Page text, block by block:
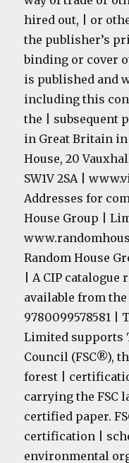
hired out, | or
the publisher’s
binding or cover
is published and
including this
the | subsequent
in Great Britain in
House, 20
SW1V 2SA |
Addresses for
House Group |
Random House
| A CIP
available from
9780099578581 |
Limited supports
Council (FSC®),
forest |
carrying the FSC
certified paper.
certification |
environmental